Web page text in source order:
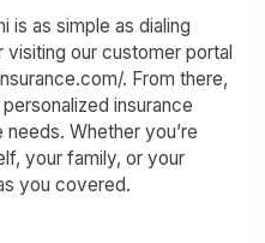
is as simple as dialing
our customer portal
. From there,
insurance
Whether you’re
your family, or your
you covered.